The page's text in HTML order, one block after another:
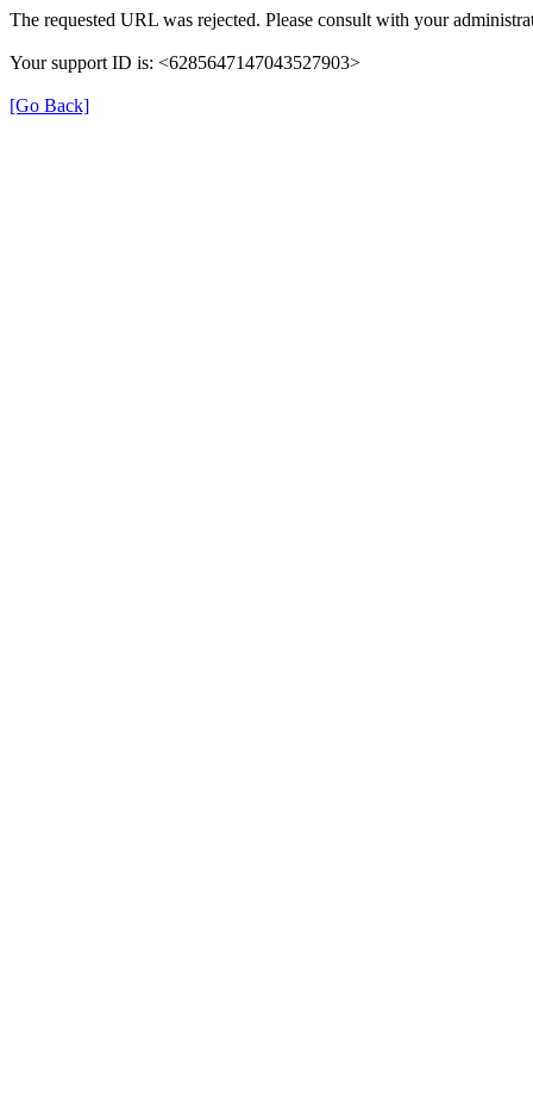
The requested URL was rejected. Please consult with your
Your support ID is: <6285647147043527903>
[Go Back]